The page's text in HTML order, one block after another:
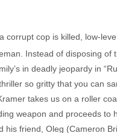
corrupt cop is killed, low-
Instead of disposing of
in deadly jeopardy in
so gritty that you can
takes us on a roller
weapon and proceeds to
friend, Oleg (Cameron